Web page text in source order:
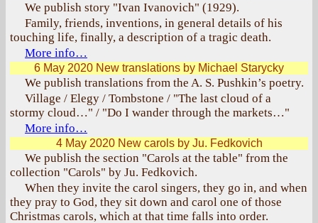
We publish story "Ivan Ivanovich" (1929).
Family, friends, inventions, in general details of his
touching life, finally, a description of a tragic death.
More info…
6 May 2020 New translations by Michael Starycky
We publish translations from the A. S. Pushkin’s poetry.
Village / Elegy / Tombstone / "The last cloud of a
stormy cloud…" / "Do I wander through the markets…"
More info…
4 May 2020New carols by Ju. Fedkovich
We publish the section "Carols at the table" from the
collection "Carols" by Ju. Fedkovich.
When they invite the carol singers, they go in, and when
they pray to God, they sit down and carol one of those
Christmas carols, which at that time falls into order.